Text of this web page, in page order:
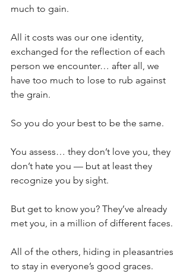
much to gain.
All it costs was our one identity,
exchanged for the reflection of each
person we encounter… after all, we
have too much to lose to rub against
the grain.
So you do your best to be the same.
You assess… they don’t love you, they
don’t hate you — but at least they
recognize you by sight.
But get to know you? They’ve already
met you, in a million of different faces.
All of the others, hiding in pleasantries
to stay in everyone’s good graces.